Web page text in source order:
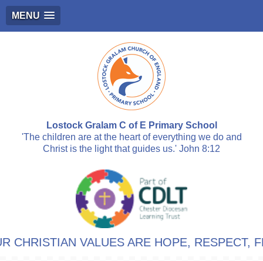
MENU
Lostock Gralam C of E Primary School
'The children are at the heart of everything we do and
Christ is the light that guides us.' John 8:12
VALUES ARE HOPE, RESPECT,